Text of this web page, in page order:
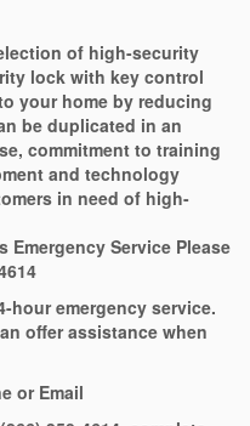
of high-security
lock with key control
your home by reducing
be duplicated in an
commitment to training
and technology
in need of high-
Emergency Service Please
hour emergency service.
offer assistance when
or Email